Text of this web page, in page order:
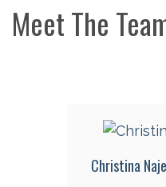
Meet The
Christina